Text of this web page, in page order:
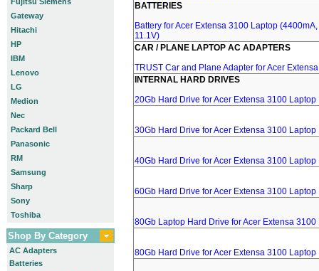
Gateway
Hitachi
HP
IBM
Lenovo
LG
Medion
Nec
Packard Bell
Panasonic
RM
Samsung
Sharp
Sony
Toshiba
Shop By Category
AC Adapters
Batteries
BATTERIES
Battery for Acer Extensa 3100 Laptop
11.1V)
CAR / PLANE LAPTOP AC ADAPTERS
TRUST Car and Plane Adapter for Acer
INTERNAL HARD DRIVES
20Gb Hard Drive for Acer Extensa 3100 Laptop
30Gb Hard Drive for Acer Extensa 3100 Laptop
40Gb Hard Drive for Acer Extensa 3100 Laptop
60Gb Hard Drive for Acer Extensa 3100 Laptop
80Gb Laptop Hard Drive for Acer Extensa 3100
80Gb Hard Drive for Acer Extensa 3100 Laptop